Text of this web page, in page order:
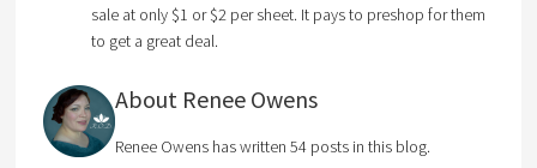
sale at only $1 or $2 per sheet. It pays to preshop for them
to get a great deal.
About Renee Owens
Renee Owens has written 54 posts in this blog.